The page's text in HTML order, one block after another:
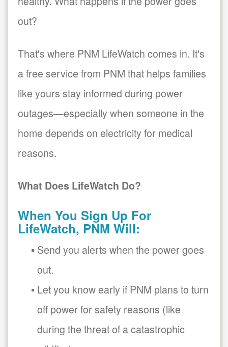
out?
That's where PNM LifeWatch comes in. It's
a free service from PNM that helps families
like yours stay informed during power
outages
especially when someone in the
home depends on electricity for medical
reasons.
What Does LifeWatch Do?
When You Sign Up For
LifeWatch, PNM Will:
Send you alerts when the power goes
out.
Let you know early if PNM plans to turn
off power for safety reasons (like
during the threat of a catastrophic